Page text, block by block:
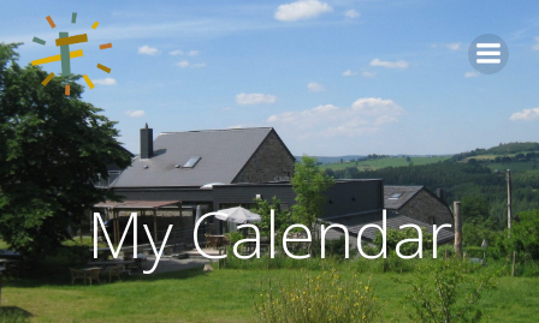
Aller
My Calendar